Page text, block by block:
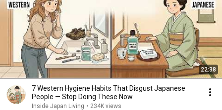
22:38
7 Western Hygiene Habits That Disgust Japanese
People — Stop Doing These Now
Inside Japan Living • 234K views